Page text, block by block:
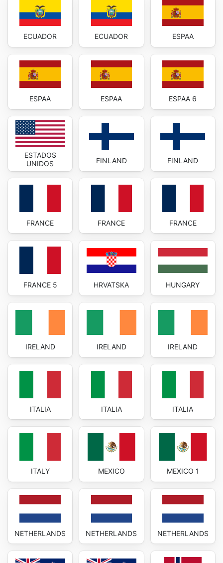
ECUADOR ECUADOR ESPAA
ESPAA ESPAA ESPAA 6
ESTADOS
UNIDOS
FINLAND FINLAND
FRANCE FRANCE FRANCE
FRANCE 5 HRVATSKA HUNGARY
IRELAND IRELAND IRELAND
ITALIA ITALIA ITALIA
ITALY MEXICO MEXICO 1
NETHERLANDS NETHERLANDS NETHERLANDS